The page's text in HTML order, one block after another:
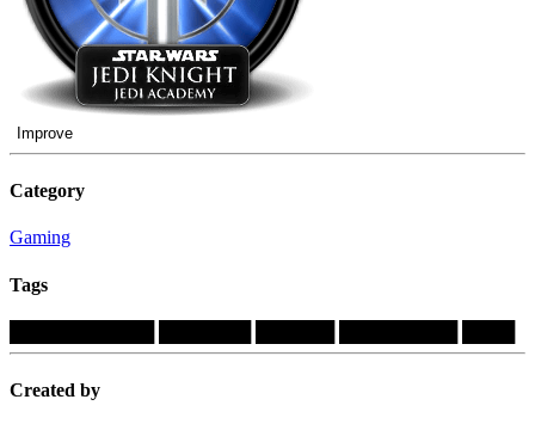
Improve
Category
Gaming
Tags
Created by